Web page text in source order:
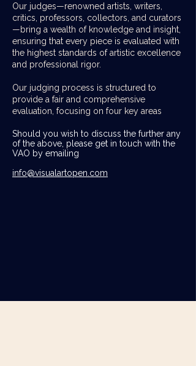
Our judges—renowned artists, writers,
critics, professors, collectors, and curators
—bring a wealth of knowledge and insight,
ensuring that every piece is evaluated with
the highest standards of artistic excellence
and professional rigor.
Our judging process is structured to
provide a fair and comprehensive
evaluation, focusing on four key areas
Should you wish to discuss the further any
of the above, please get in touch with the
VAO by emailing
info@visualartopen.com